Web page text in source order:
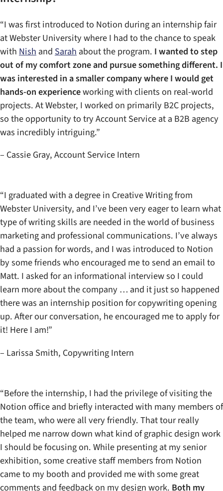
“I was first introduced to Notion during an internship fair
at Webster University where I had to the chance to speak
withNishandSarahabout the program. I wanted to step
out of my comfort zone and pursue something different. I
was interested in a smaller company where I would get
hands-on experienceworking with clients on real-world
projects. At Webster, I worked on primarily B2C projects,
so the opportunity to try Account Service at a B2B agency
was incredibly intriguing.”
– Cassie Gray, Account Service Intern
“I graduated with a degree in Creative Writing from
Webster University, and I’ve been very eager to learn what
type of writing skills are needed in the world of business
marketing and professional communications. I’ve always
had a passion for words, and I was introduced to Notion
by some friends who encouraged me to send an email to
Matt. I asked for an informational interview so I could
learn more about the company … and it just so happened
there was an internship position for copywriting opening
up. After our conversation, he encouraged me to apply for
it! Here I am!”
– Larissa Smith, Copywriting Intern
“Before the internship, I had the privilege of visiting the
Notion office and briefly interacted with many members of
the team, who were all very friendly. That tour really
helped me narrow down what kind of graphic design work
I should be focusing on. While presenting at my senior
exhibition, some creative staff members from Notion
came to my booth and provided me with some great
comments and feedback on my design work. Both my